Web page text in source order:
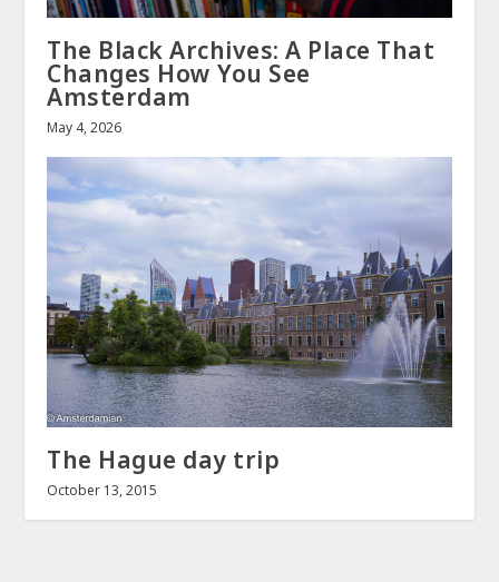
The Black Archives: A Place That
Changes How You See
Amsterdam
May 4, 2026
The Hague day trip
October 13, 2015